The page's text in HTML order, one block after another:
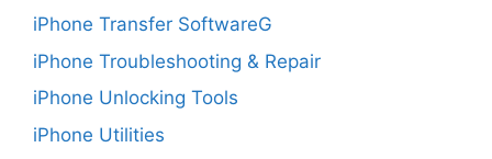
iPhone Transfer SoftwareG
iPhone Troubleshooting & Repair
iPhone Unlocking Tools
iPhone Utilities